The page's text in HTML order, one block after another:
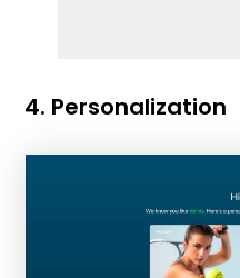
4. Personalization